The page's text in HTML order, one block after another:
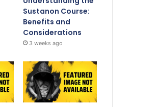
Sustanon Course:
Benefits and
Considerations
3 weeks ago